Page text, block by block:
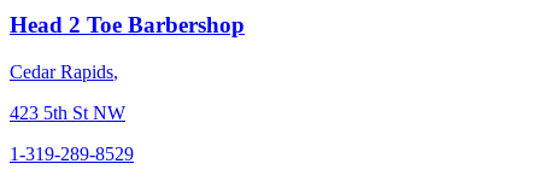
Head 2 Toe Barbershop
Cedar Rapids,
423 5th St NW
1-319-289-8529